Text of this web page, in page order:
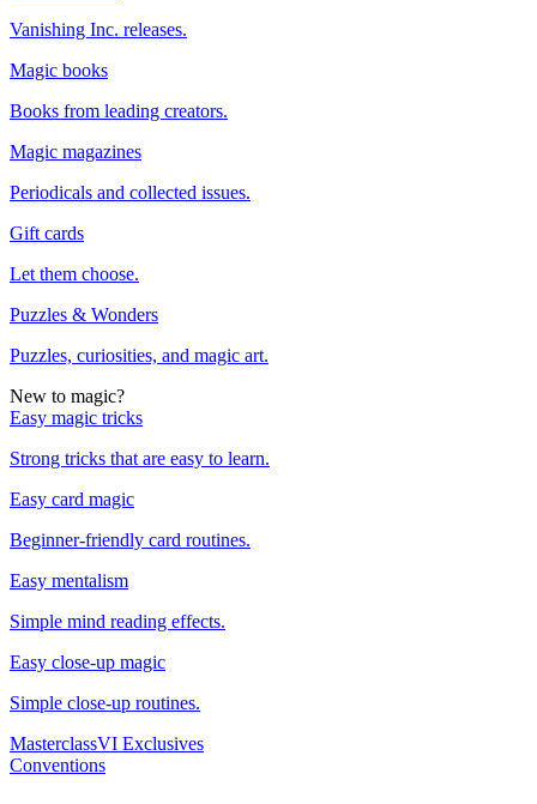
Vanishing Inc. releases.
Magic books
Books from leading creators.
Magic magazines
Periodicals and collected issues.
Gift cards
Let them choose.
Puzzles & Wonders
Puzzles, curiosities, and magic art.
New to magic?
Easy magic tricks
Strong tricks that are easy to learn.
Easy card magic
Beginner-friendly card routines.
Easy mentalism
Simple mind reading effects.
Easy close-up magic
Simple close-up routines.
MasterclassVI Exclusives
Conventions